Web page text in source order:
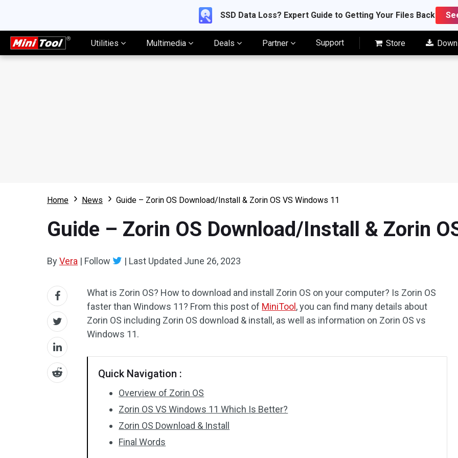
SSD Data Loss? Expert Guide to Getting Your Files Back
Utilities Multimedia Deals Partner Support Store
Home News Guide – Zorin OS Download/Install & Zorin OS VS Windows 11
Guide – Zorin OS Download/Install & Zorin
ByVera | Follow | Last Updated June 26, 2023
What is Zorin OS? How to download and install Zorin OS on your computer? Is Zorin OS
faster than Windows 11? From this post of MiniTool , you can find many details about
Zorin OS including Zorin OS download & install, as well as information on Zorin OS vs
Windows 11.
Quick Navigation :
Overview of Zorin OS
Zorin OS VS Windows 11 Which Is Better?
Zorin OS Download & Install
Final Words